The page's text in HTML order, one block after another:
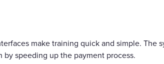
make training quick and simple.
by speeding up the payment process.